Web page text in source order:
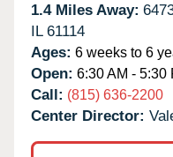
1.4 Miles Away:
IL 61114
Ages: 6 weeks to 6
Open: 6:30 AM - 5:30
Call: (815) 636-2200
Center Director: